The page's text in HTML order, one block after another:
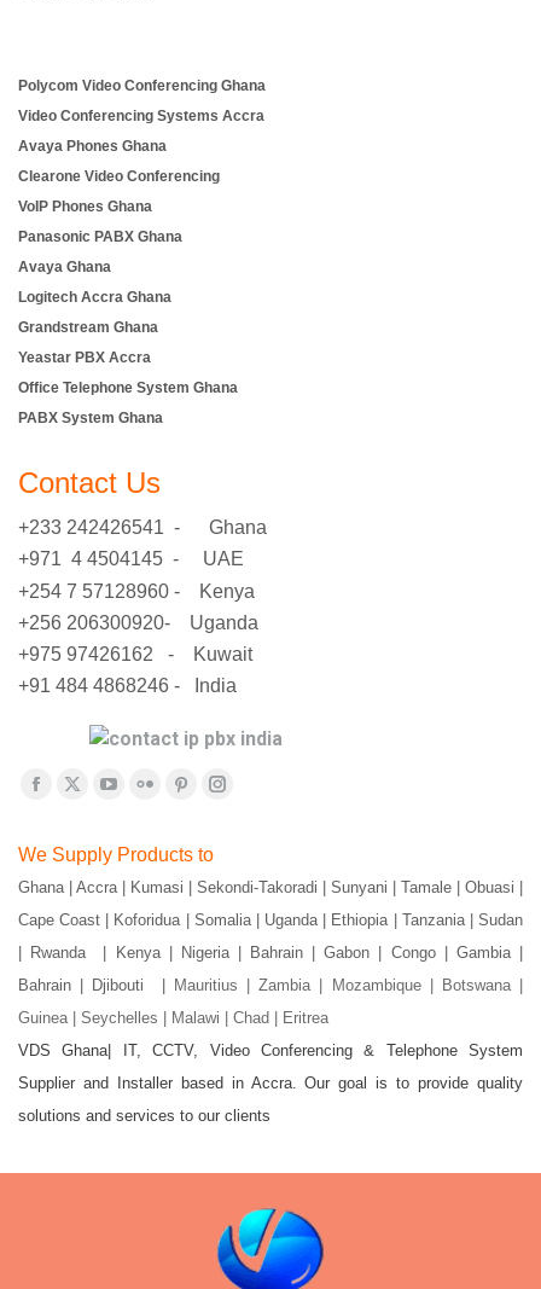
Polycom Video Conferencing Ghana
Video Conferencing Systems Accra
Avaya Phones Ghana
Clearone Video Conferencing
VoIP Phones Ghana
Panasonic PABX Ghana
Avaya Ghana
Logitech Accra Ghana
Grandstream Ghana
Yeastar PBX Accra
Office Telephone System Ghana
PABX System Ghana
Contact Us
+233 242426541 - Ghana
+971 4 4504145 - UAE
+254 7 57128960 - Kenya
+256 206300920- Uganda
+975 97426162 - Kuwait
+91 484 4868246 - India
Find us on:
Facebook
opens
in
new
window
X
opens
in
new
window
YouTube
opens
in
new
window
Flickr
opens
in
new
window
Pinterest
opens
in
new
window
Instagram
in
new
window
We Supply Products to
Ghana | Accra | Kumasi | Sekondi-Takoradi | Sunyani | Tamale | Obuasi |
Cape Coast | Koforidua | Somalia | Uganda | Ethiopia | Tanzania | Sudan
| Rwanda | Kenya | Nigeria | Bahrain | Gabon | Congo | Gambia |
Bahrain | Djibouti |
Mauritius | Zambia | Mozambique | Botswana |
Guinea | Seychelles | Malawi | Chad | Eritrea
VDS Ghana| IT, CCTV, Video Conferencing & Telephone System
Supplier and Installer based in Accra. Our goal is to provide quality
solutions and services to our clients